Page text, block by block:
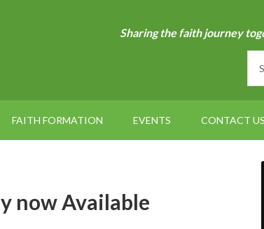
Sharing the faith journey
FAITH FORMATION EVENTS CONTACT US
now Available